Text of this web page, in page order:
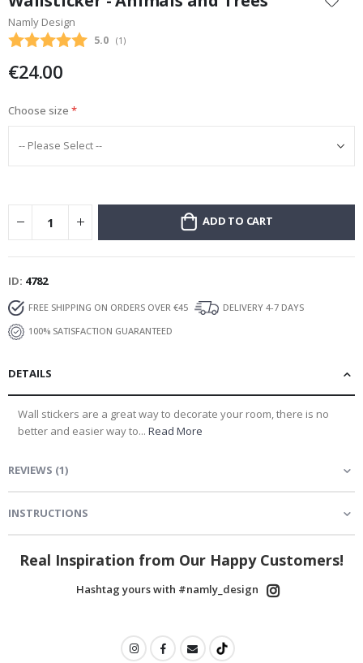
the
beginning
of
images
Namly Design
Average rating:
5.0 (votes:
1 )
€24.00
Choose size
ADD TO CART
ID 4782
FREE SHIPPING ON ORDERS OVER €45
DELIVERY 4-7 DAYS
100% SATISFACTION GUARANTEED
DETAILS
Wall stickers are a great way to decorate your room, there is no
better and easier way to... Read More
REVIEWS (1)
INSTRUCTIONS
Real Inspiration from Our Happy Customers!
Hashtag yours with #namly_design